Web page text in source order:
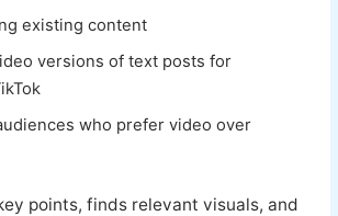
existing content
versions of text posts for
who prefer video over
points, finds relevant visuals, and